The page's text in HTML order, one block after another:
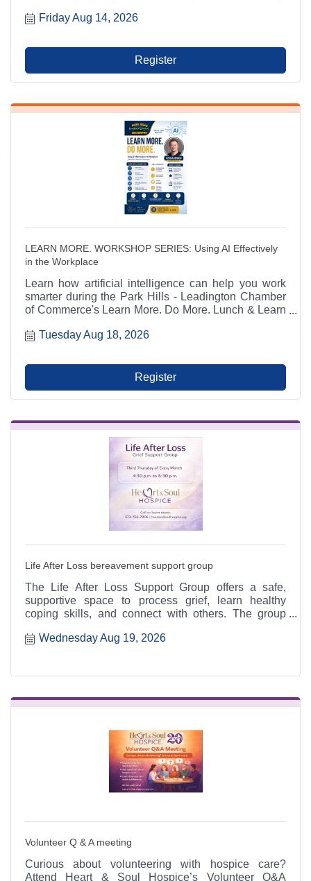
Municipal Parking Lot A between RaeCole's and The
Commerce Signature Event.
Friday Aug 14, 2026
Register
LEARN MORE. WORKSHOP SERIES: Using AI Effectively
in the Workplace
Learn how artificial intelligence can help you work
smarter during the Park Hills - Leadington Chamber
of Commerce's Learn More. Do More. Lunch & Learn
Chamber Director Joshua Kennon covers AI tools,
a customized workplace AI assistant. Lunch is
included with registration.
Tuesday Aug 18, 2026
Register
Life After Loss bereavement support group
The Life After Loss Support Group offers a safe,
supportive space to process grief, learn healthy
coping skills, and connect with others. The group
6:30 p.m. at the Heart & Soul office, 412 Cayce Street
Wednesday Aug 19, 2026
Volunteer Q & A meeting
Curious about volunteering with hospice care?
Attend Heart & Soul Hospice’s Volunteer Q&A